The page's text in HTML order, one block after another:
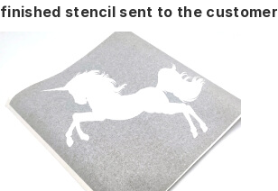
finished stencil sent to the customer